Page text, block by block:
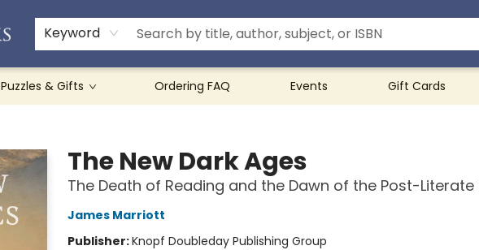
Keyword
Puzzles & Gifts Ordering FAQ Events Gift Cards
The New Dark Ages
The Death of Reading and the Dawn of the Post-Literate
James Marriott
Publisher:Knopf Doubleday Publishing Group